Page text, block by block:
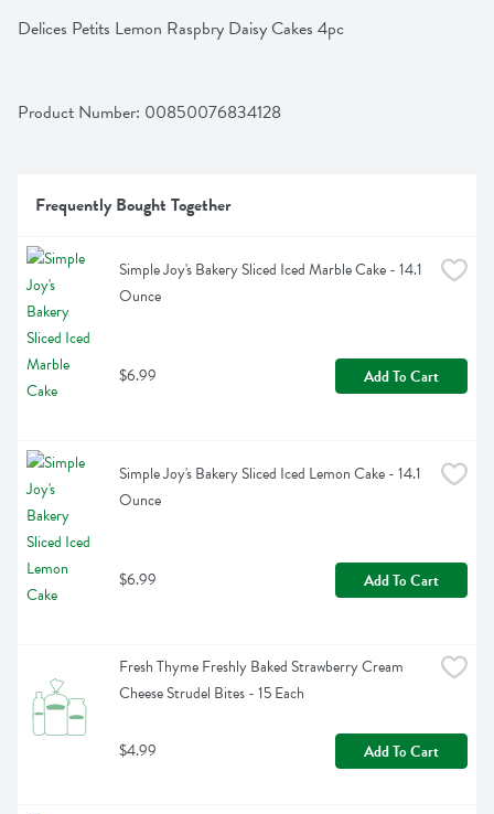
Delices Petits Lemon Raspbry Daisy Cakes 4pc
Product Number: 00850076834128
Frequently Bought Together
Simple Joy's Bakery Sliced Iced Marble Cake - 14.1
Ounce
$6.99 Add To Cart
Simple Joy's Bakery Sliced Iced Lemon Cake - 14.1
Ounce
$6.99 Add To Cart
Fresh Thyme Freshly Baked Strawberry Cream
Cheese Strudel Bites - 15 Each
$4.99 Add To Cart